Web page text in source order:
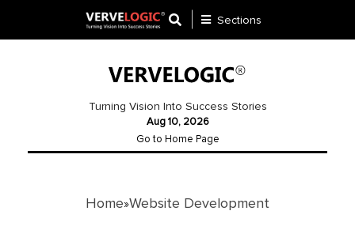
Development
Sections
Turning Vision Into Success Stories
Aug 10, 2026
Go to Home Page
Home»Website Development